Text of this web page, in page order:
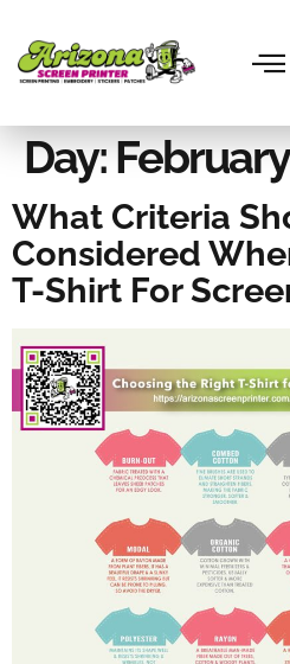
note:
This
website
accessibility
Day:
What Criteria
Considered
T-Shirt For